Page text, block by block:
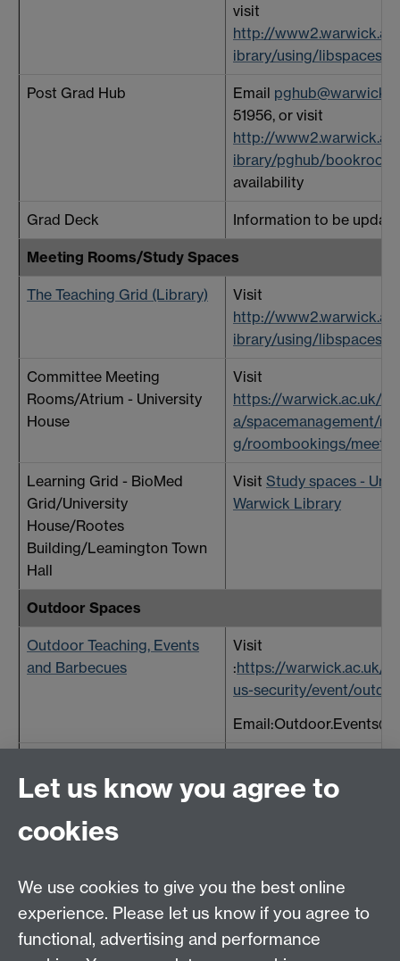
visit
http://
ibrary/using/libspaces
Post Grad Hub Email
51956, or visit
http://
ibrary/pghub/
availability
Grad Deck Information to be
Meeting Rooms/Study Spaces
The Teaching Grid (Library)
Visit
http://
ibrary/using/libspaces
Committee Meeting
Rooms/Atrium - University
House
Visit
https://warwick.ac.uk/
a/spacemanagement/
g/roombookings/
Learning Grid - BioMed
Grid/University
House/Rootes
Building/Leamington Town
Hall
Visit Study spaces -
Warwick Library
Outdoor Spaces
Outdoor Teaching, Events
and Barbecues
Visit
:https://warwick.ac.uk/
us-security/event/
Place
https://warwick.ac.uk/
about/spaces
Central Timetabling Office
Let us know you agree to
cookies
We use cookies to give you the best online
experience. Please let us know if you agree to
functional, advertising and performance